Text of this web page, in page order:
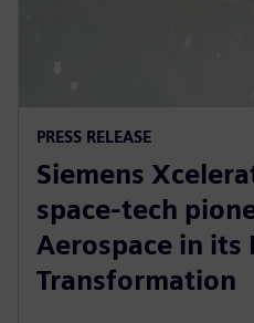
PRESS RELEASE
Siemens
space-tech
Aerospace in its
Transformation